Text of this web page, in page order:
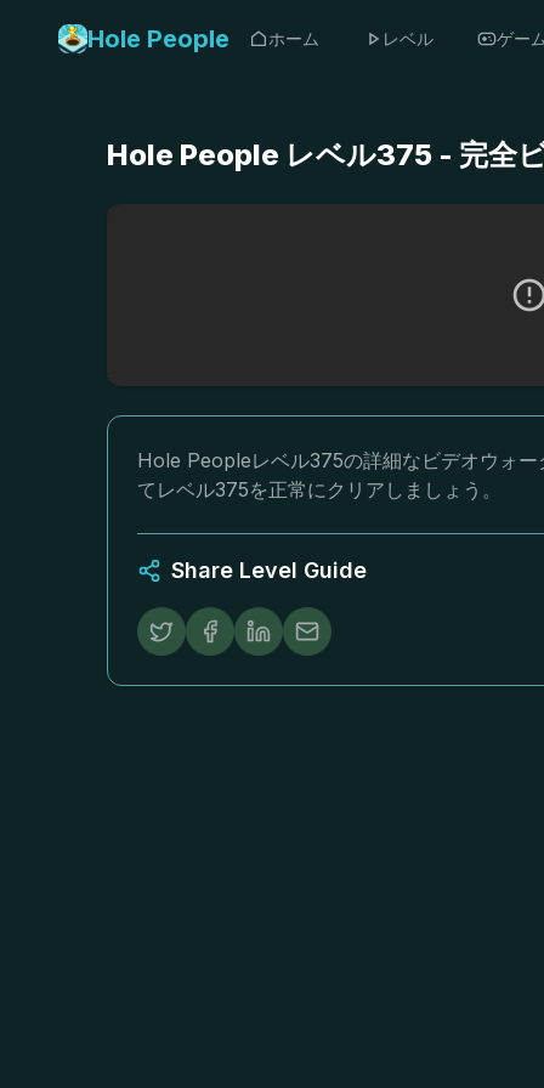
Hole People ホーム レベル ゲー
Hole People レベル375 - 完全
Hole Peopleレベル375の詳細なビデオウォ
てレベル375を正常にクリアしましょう。
Share Level Guide